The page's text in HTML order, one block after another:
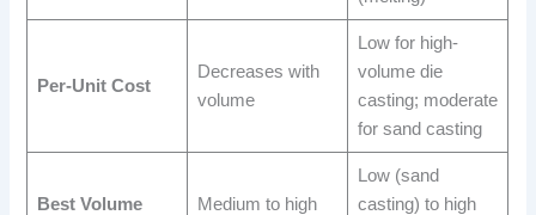
Per-Unit Cost
Decreases with
volume
Low for high-
volume die
casting; moderate
for sand casting
Best Volume Medium to high
Low (sand
casting) to high